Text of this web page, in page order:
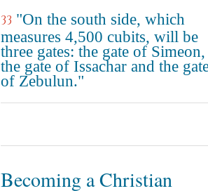
33 "On the south side, which
measures 4,500 cubits, will be
three gates: the gate of Simeon,
the gate of Issachar and the
of Zebulun."
Becoming a Christian